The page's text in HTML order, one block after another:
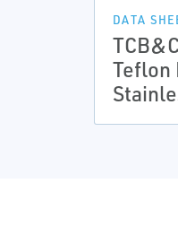
DATA
Teflon